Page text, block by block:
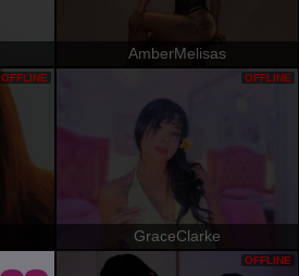
AmberMelisas
OFFLINE
GraceClarke
OFFLINE
OFFLINE